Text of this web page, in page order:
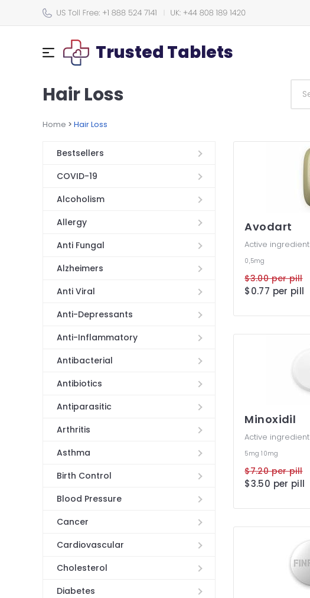
Trusted Tablets
Hair Loss
Home > Hair Loss
Bestsellers
COVID-19
Alcoholism
Allergy
Anti Fungal
Alzheimers
Anti Viral
Anti-Depressants
Anti-Inflammatory
Antibacterial
Antibiotics
Antiparasitic
Arthritis
Asthma
Birth Control
Blood Pressure
Cancer
Cardiovascular
Cholesterol
Diabetes
Avodart
Active ingredient
0,5mg
$3.00 per pill
$0.77 per pill
Minoxidil
Active ingredient
5mg10mg
$7.20 per pill
$3.50 per pill